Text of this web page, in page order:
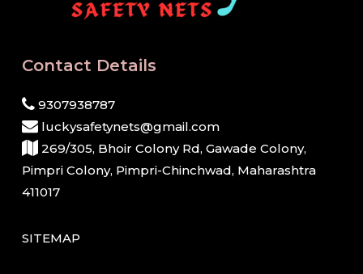
Contact Details
9307938787
luckysafetynets@gmail.com
269/305, Bhoir Colony Rd, Gawade Colony,
Pimpri Colony, Pimpri-Chinchwad, Maharashtra
411017
SITEMAP